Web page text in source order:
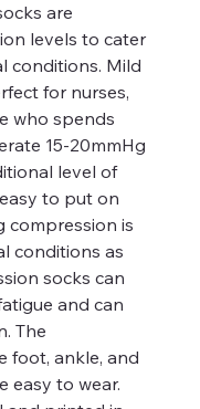
are
levels to cater
conditions. Mild
for nurses,
who spends
15-20mmHg
level of
to put on
compression is
conditions as
socks can
and can
The
foot, ankle, and
easy to wear.